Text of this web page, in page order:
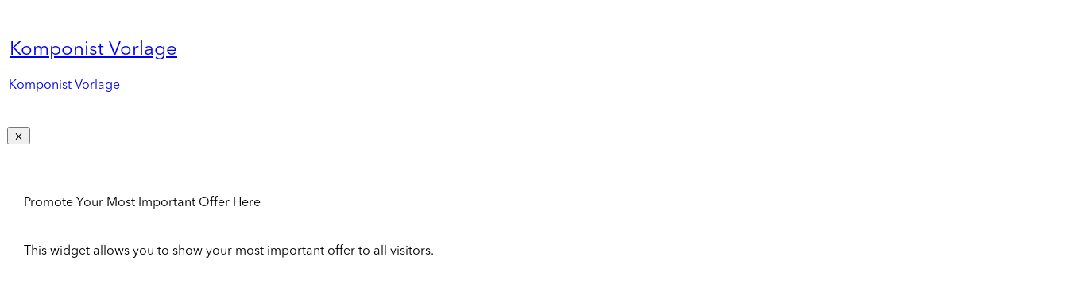
Komponist Vorlage
Komponist Vorlage
Promote Your Most Important Offer Here
This widget allows you to show your most important offer to all visitors.